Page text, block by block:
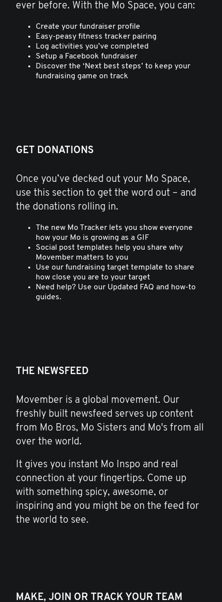
ever before. With the Mo Space, you can:
Create your fundraiser profile
Easy-peasy fitness tracker pairing
Log activities you’ve completed
Setup a Facebook fundraiser
Discover the ‘Next best steps’ to keep your
fundraising game on track
GET DONATIONS
Once you’ve decked out your Mo Space,
use this section to get the word out – and
the donations rolling in.
The new Mo Tracker lets you show everyone
how your Mo is growing as a GIF
Social post templates help you share why
Movember matters to you
Use our fundraising target template to share
how close you are to your target
Need help? Use our Updated FAQ and how-to
guides.
THE NEWSFEED
Movember is a global movement. Our
freshly built newsfeed serves up content
from Mo Bros, Mo Sisters and Mo's from all
over the world.
It gives you instant Mo Inspo and real
connection at your fingertips. Come up
with something spicy, awesome, or
inspiring and you might be on the feed for
the world to see.
MAKE, JOIN OR TRACK YOUR TEAM